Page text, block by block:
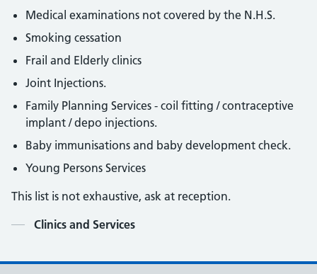
Medical examinations not covered by the N.H.S.
Smoking cessation
Frail and Elderly clinics
Joint Injections.
Family Planning Services - coil fitting / contraceptive
implant / depo injections.
Baby immunisations and baby development check.
Young Persons Services
This list is not exhaustive, ask at reception.
Contents
Clinics and Services